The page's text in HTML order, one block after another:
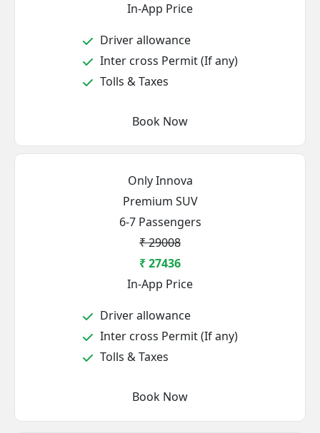
In-App Price
Driver allowance
Inter cross Permit (If any)
Tolls & Taxes
Book Now
Only Innova
Premium SUV
6-7 Passengers
₹ 29008
₹ 27436
In-App Price
Driver allowance
Inter cross Permit (If any)
Tolls & Taxes
Book Now